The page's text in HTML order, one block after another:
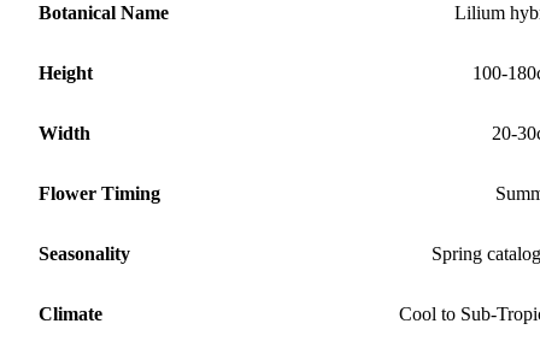
Botanical Name Lilium
Height 100-
Width 20-
Flower Timing
Seasonality Spring
Climate Cool to Sub-